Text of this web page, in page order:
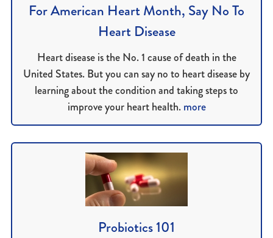
For American Heart Month, Say No To
Heart Disease
Heart disease is the No. 1 cause of death in the
United States. But you can say no to heart disease by
learning about the condition and taking steps to
improve your heart health.more
Probiotics 101